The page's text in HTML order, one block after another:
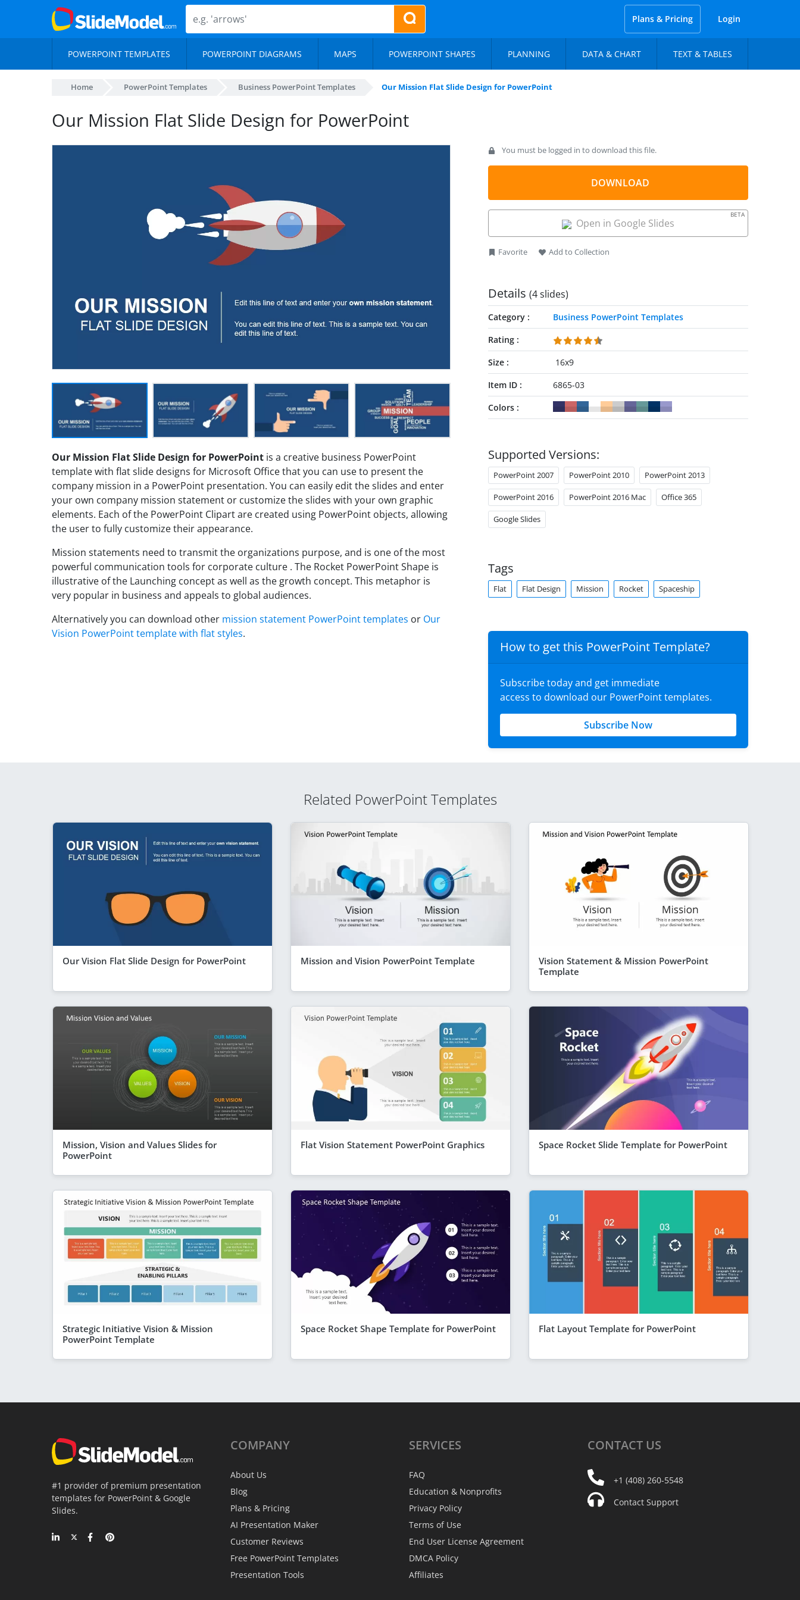
Plans & Pricing Login
POWERPOINT TEMPLATES POWERPOINT DIAGRAMS MAPS POWERPOINT SHAPES PLANNING DATA & CHART TEXT & TABLES
Home PowerPoint Templates Business PowerPoint Templates Our Mission Flat Slide Design for PowerPoint
Our Mission Flat Slide Design for PowerPoint
Our Mission Flat Slide Design for PowerPoint is a creative business PowerPoint
template with flat slide designs for Microsoft Office that you can use to present the
company mission in a PowerPoint presentation. You can easily edit the slides and enter
your own company mission statement or customize the slides with your own graphic
elements. Each of the PowerPoint Clipart are created using PowerPoint objects, allowing
the user to fully customize their appearance.
Mission statements need to transmit the organizations purpose, and is one of the most
powerful communication tools for corporate culture . The Rocket PowerPoint Shape is
illustrative of the Launching concept as well as the growth concept. This metaphor is
very popular in business and appeals to global audiences.
Alternatively you can download other mission statement PowerPoint templates or Our
Vision PowerPoint template with flat styles.
You must be logged in to download this file.
DOWNLOAD
Open in Google Slides
BETA
Favorite Add to Collection
Details (4 slides)
Category
Business PowerPoint Templates
Rating
Size
16x9
Item ID
6865-03
Colors
Supported Versions:
PowerPoint 2007 PowerPoint 2010 PowerPoint 2013
PowerPoint 2016 PowerPoint 2016 Mac Office 365
Google Slides
Tags
Flat Flat Design Mission Rocket Spaceship
How to get this PowerPoint Template?
Subscribe today and get immediate
access to download our PowerPoint templates.
Subscribe Now
Related PowerPoint Templates
Our Vision Flat Slide Design for PowerPoint Mission and Vision PowerPoint Template
Vision Statement & Mission PowerPoint
Template
Mission, Vision and Values Slides for
PowerPoint
Flat Vision Statement PowerPoint Graphics Space Rocket Slide Template for PowerPoint
Strategic Initiative Vision & Mission
PowerPoint Template
Space Rocket Shape Template for PowerPoint Flat Layout Template for PowerPoint
#1 provider of premium presentation
templates for PowerPoint & Google
Slides.
COMPANY
About Us
Blog
Plans & Pricing
AI Presentation Maker
Customer Reviews
Free PowerPoint Templates
Presentation Tools
SERVICES
FAQ
Education & Nonprofits
Privacy Policy
Terms of Use
End User License Agreement
DMCA Policy
Affiliates
CONTACT US
+1 (408) 260-5548
Contact Support